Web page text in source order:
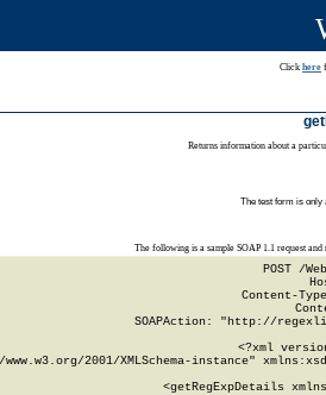
Click here
Returns information about a
The test form is only
The following is a sample SOAP 1.1 request and
POST /
Content-
SOAPAction: "http://
<?xml
2001/XMLSchema-instance"
<getRegExpDetails